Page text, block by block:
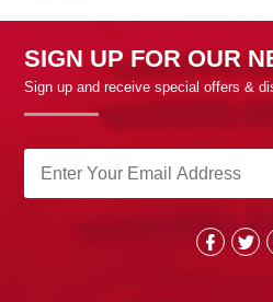
SIGN UP FOR OUR
Sign up and receive special offers &